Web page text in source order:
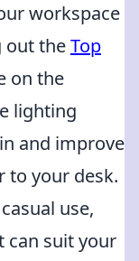
workspace
out theTop
on the
lighting
and improve
to your desk.
use,
can suit your